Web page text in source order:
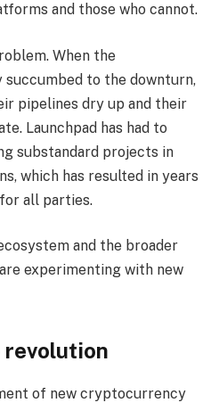
and those who cannot.
When the
to the downturn,
pipelines dry up and their
Launchpad has had to
substandard projects in
which has resulted in years
all parties.
and the broader
experimenting with new
revolution
of new cryptocurrency